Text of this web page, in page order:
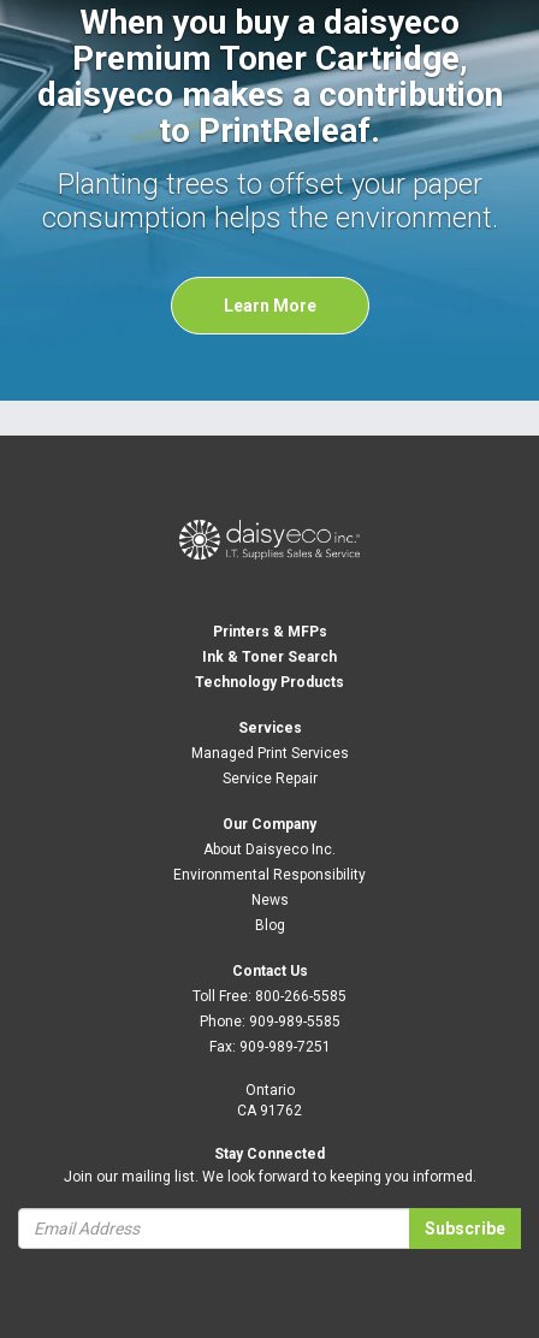
When you buy a daisyeco
Premium Toner Cartridge,
daisyeco makes a contribution
to PrintReleaf.
Planting trees to offset your paper
consumption helps the environment.
Learn More
Printers & MFPs
Ink & Toner Search
Technology Products
Services
Managed Print Services
Service Repair
Our Company
About Daisyeco Inc.
Environmental Responsibility
News
Blog
Contact Us
Toll Free: 800-266-5585
Phone: 909-989-5585
Fax: 909-989-7251
Ontario
CA 91762
Stay Connected
Join our mailing list. We look forward to keeping you informed.
Subscribe